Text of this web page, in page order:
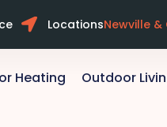
LocationsNewville
Heating Outdoor